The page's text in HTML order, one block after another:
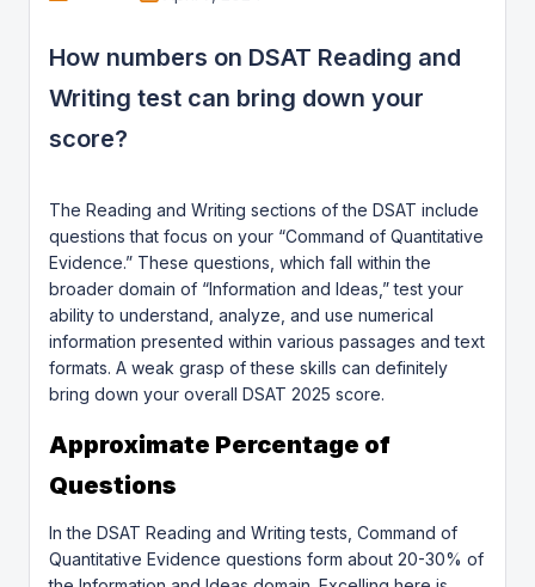
How numbers on DSAT Reading and
Writing test can bring down your
score?
The Reading and Writing sections of the DSAT include
questions that focus on your “Command of Quantitative
Evidence.” These questions, which fall within the
broader domain of “Information and Ideas,” test your
ability to understand, analyze, and use numerical
information presented within various passages and text
formats. A weak grasp of these skills can definitely
bring down your overall DSAT 2025 score.
Approximate Percentage of
Questions
In the DSAT Reading and Writing tests, Command of
Quantitative Evidence questions form about 20-30% of